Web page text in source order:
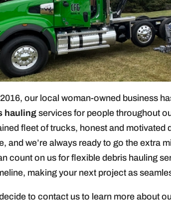
our local woman-owned business
hauling services for people throughout
fleet of trucks, honest and motivated
and we’re always ready to go the extra
count on us for flexible debris hauling
making your next project as
to contact us to learn more about